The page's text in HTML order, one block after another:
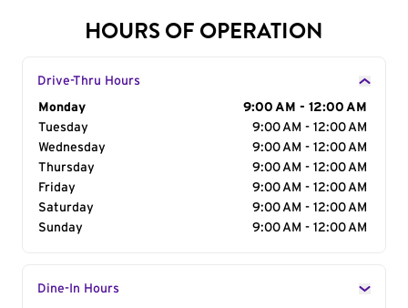
HOURS OF OPERATION
Drive-Thru Hours
Day of the Week
Monday
9:00 AM - 12:00 AM
Tuesday
9:00 AM - 12:00 AM
Wednesday
9:00 AM - 12:00 AM
Thursday
9:00 AM - 12:00 AM
Friday
9:00 AM - 12:00 AM
Saturday
9:00 AM - 12:00 AM
Sunday
9:00 AM - 12:00 AM
Dine-In Hours